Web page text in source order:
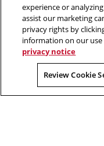
“Real generosity
Albert Camus
experience or
assist our marketing
privacy rights by
information on our use
privacy notice
Review Cookie